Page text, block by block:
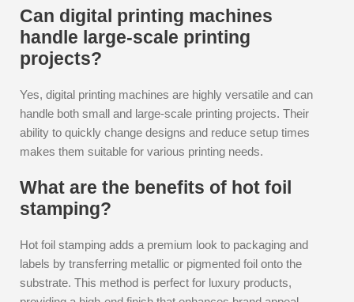
Can digital printing machines
handle large-scale printing
projects?
Yes, digital printing machines are highly versatile and can
handle both small and large-scale printing projects. Their
ability to quickly change designs and reduce setup times
makes them suitable for various printing needs.
What are the benefits of hot foil
stamping?
Hot foil stamping adds a premium look to packaging and
labels by transferring metallic or pigmented foil onto the
substrate. This method is perfect for luxury products,